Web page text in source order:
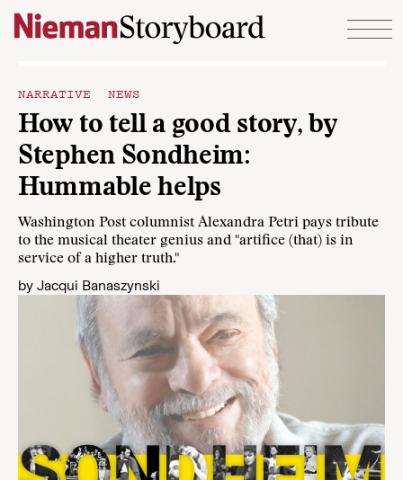
Skip to content
NARRATIVE NEWS
How to tell a good story, by
Stephen Sondheim:
Hummable helps
Washington Post columnist Alexandra Petri pays tribute
to the musical theater genius and "artifice (that) is in
service of a higher truth."
by Jacqui Banaszynski